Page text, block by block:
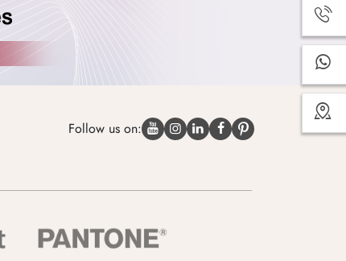
Follow us on: